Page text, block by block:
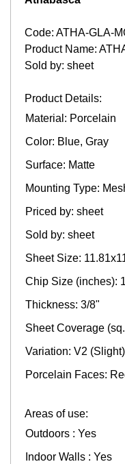
Code: ATHA-GLA-
Product Name:
Sold by: sheet
Product Details:
Material: Porcelain
Color: Blue, Gray
Surface: Matte
Mounting Type:
Priced by: sheet
Sold by: sheet
Sheet Size:
Chip Size (inches):
Thickness: 3/8"
Sheet Coverage
Variation: V2 (Slight)
Porcelain Faces:
Areas of use:
Outdoors : Yes
Indoor Walls : Yes